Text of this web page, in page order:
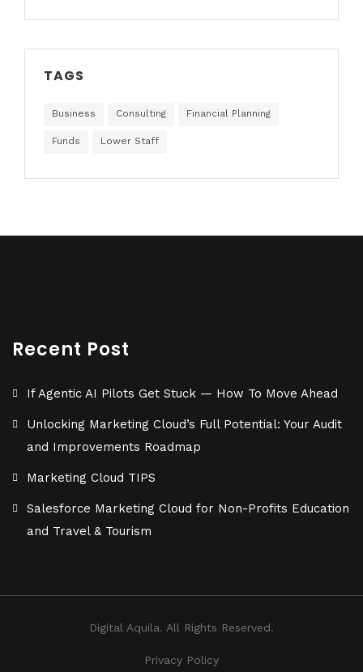
TAGS
Business Consulting Financial Planning
Funds Lower Staff
Recent Post
If Agentic AI Pilots Get Stuck — How To Move Ahead
Unlocking Marketing Cloud’s Full Potential: Your Audit
and Improvements Roadmap
Marketing Cloud TIPS
Salesforce Marketing Cloud for Non-Profits Education
and Travel & Tourism
Digital Aquila. All Rights Reserved.
Privacy Policy